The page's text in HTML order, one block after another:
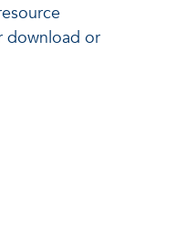
download or